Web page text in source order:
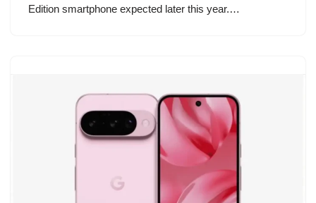
Edition smartphone expected later this year.…